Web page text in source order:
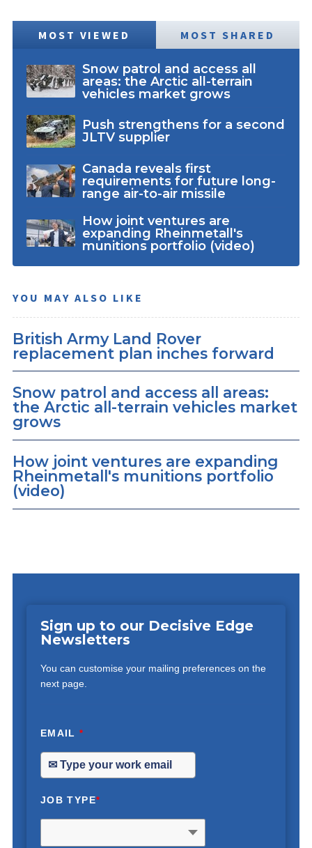
MOST VIEWED MOST SHARED
Snow patrol and access all
areas: the Arctic all-terrain
vehicles market grows
Push strengthens for a second
JLTV supplier
Canada reveals first
requirements for future long-
range air-to-air missile
How joint ventures are
expanding Rheinmetall's
munitions portfolio (video)
YOU MAY ALSO LIKE
British Army Land Rover
replacement plan inches forward
Snow patrol and access all areas:
the Arctic all-terrain vehicles market
grows
How joint ventures are expanding
Rheinmetall's munitions portfolio
(video)
Sign up to our Decisive Edge
Newsletters
You can customise your mailing preferences on the
next page.
EMAIL*
JOB TYPE*